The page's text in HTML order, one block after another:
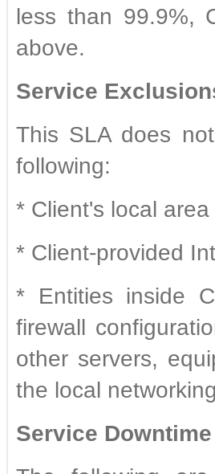
less than 99.9%,
above.
Service
This SLA does
following:
* Client's local
* Client-provided
* Entities inside
firewall
other servers,
the local
Service